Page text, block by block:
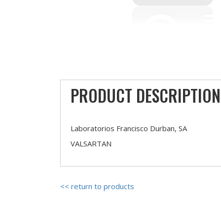
PRODUCT DESCRIPTION
Laboratorios Francisco Durban, SA
VALSARTAN
<< return to products